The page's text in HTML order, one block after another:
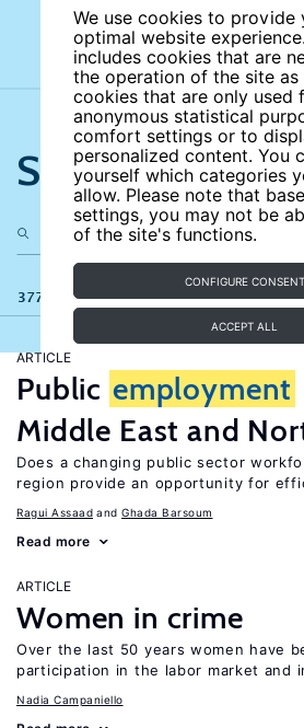
We use cookies to provide
optimal website
includes cookies that are
the operation of the site as
cookies that are only used
anonymous statistical
comfort settings or to
personalized content. You
yourself which categories
allow. Please note that
settings, you may not be
of the site's functions.
CONFIGURE CONSENT
ACCEPT ALL
Search the site
377 results
ARTICLE
Public employment
Middle East and
Does a changing public sector
region provide an opportunity for
Ragui Assaad Ghada Barsoum
Read more
ARTICLE
Women in crime
Over the last 50 years women have
participation in the labor market and
Nadia Campaniello